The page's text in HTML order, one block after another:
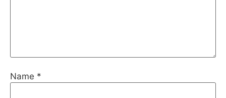
Name *